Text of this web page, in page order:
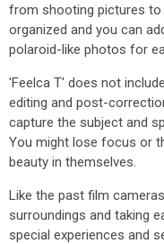
from shooting pictures to
organized and you can
polaroid-like photos for
'Feelca T' does not
editing and post-
capture the subject and
You might lose focus or
beauty in themselves.
Like the past film
surroundings and taking
special experiences and